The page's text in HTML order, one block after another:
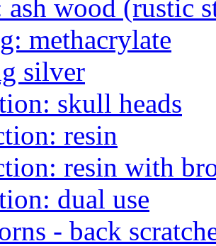
ash wood (rustic
methacrylate
silver
skull heads
resin
resin with
dual use
- back